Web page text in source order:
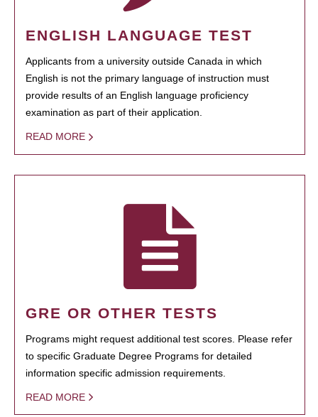
ENGLISH LANGUAGE TEST
Applicants from a university outside Canada in which
English is not the primary language of instruction must
provide results of an English language proficiency
examination as part of their application.
READ MORE
GRE OR OTHER TESTS
Programs might request additional test scores. Please refer
to specific Graduate Degree Programs for detailed
information specific admission requirements.
READ MORE